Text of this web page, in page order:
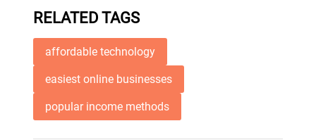
RELATED TAGS
affordable technology
easiest online businesses
popular income methods